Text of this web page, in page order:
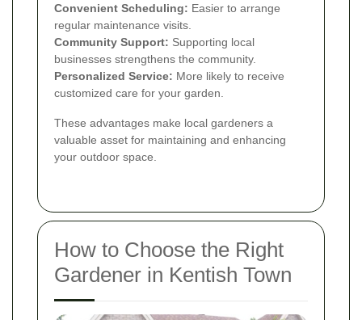
Convenient Scheduling: Easier to arrange
regular maintenance visits.
Community Support: Supporting local
businesses strengthens the community.
Personalized Service: More likely to receive
customized care for your garden.
These advantages make local gardeners a
valuable asset for maintaining and enhancing
your outdoor space.
How to Choose the Right
Gardener in Kentish Town